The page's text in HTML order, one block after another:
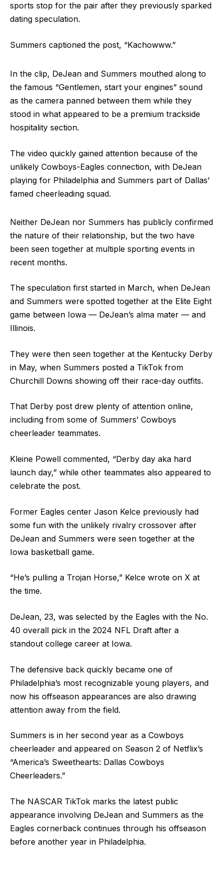
sports stop for the pair after they previously sparked
dating speculation.
Summers captioned the post, “Kachowww.”
In the clip, DeJean and Summers mouthed along to
the famous “Gentlemen, start your engines” sound
as the camera panned between them while they
stood in what appeared to be a premium trackside
hospitality section.
The video quickly gained attention because of the
unlikely Cowboys-Eagles connection, with DeJean
playing for Philadelphia and Summers part of Dallas’
famed cheerleading squad.
Neither DeJean nor Summers has publicly confirmed
the nature of their relationship, but the two have
been seen together at multiple sporting events in
recent months.
The speculation first started in March, when DeJean
and Summers were spotted together at the Elite Eight
game between Iowa — DeJean’s alma mater — and
Illinois.
They were then seen together at the Kentucky Derby
in May, when Summers posted a TikTok from
Churchill Downs showing off their race-day outfits.
That Derby post drew plenty of attention online,
including from some of Summers’ Cowboys
cheerleader teammates.
Kleine Powell commented, “Derby day aka hard
launch day,” while other teammates also appeared to
celebrate the post.
Former Eagles center Jason Kelce previously had
some fun with the unlikely rivalry crossover after
DeJean and Summers were seen together at the
Iowa basketball game.
“He’s pulling a Trojan Horse,” Kelce wrote on X at
the time.
DeJean, 23, was selected by the Eagles with the No.
40 overall pick in the 2024 NFL Draft after a
standout college career at Iowa.
The defensive back quickly became one of
Philadelphia’s most recognizable young players, and
now his offseason appearances are also drawing
attention away from the field.
Summers is in her second year as a Cowboys
cheerleader and appeared on Season 2 of Netflix’s
“America’s Sweethearts: Dallas Cowboys
Cheerleaders.”
The NASCAR TikTok marks the latest public
appearance involving DeJean and Summers as the
Eagles cornerback continues through his offseason
before another year in Philadelphia.